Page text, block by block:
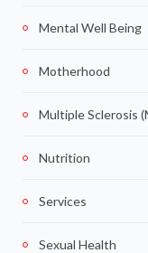
Mental Well Being
Motherhood
Multiple Sclerosis
Nutrition
Services
Sexual Health